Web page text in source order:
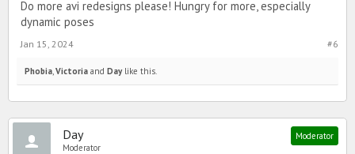
Do more avi redesigns please! Hungry for more, especially
dynamic poses
#6
Jan 15, 2024
Phobia Victoria and Daylike this.
Day
Moderator
Moderator